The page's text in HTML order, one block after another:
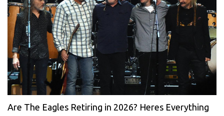
Are The Eagles Retiring in 2026? Heres Everything